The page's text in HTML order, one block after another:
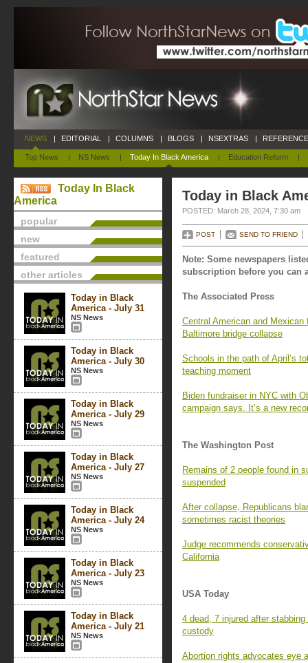
NEWS
Top News | NS News | Today In Black America | Education Reform |
| EDITORIAL | COLUMNS | BLOGS | NSEXTRAS |
Today In Black
America
popular
new
featured
other articles
Today in Black
America - July 31
NS News
Today in Black
America - July 30
NS News
Today in Black
America - July 29
NS News
Today in Black
America - July 27
NS News
Today in Black
America - July 24
NS News
Today in Black
America - July 23
NS News
Today in Black
America - July 21
NS News
Today in Black
POSTED: March 28, 2024, 7:30 am
POST SEND TO FRIEND
Note: Some newspapers
subscription before you can
The Associated Press
Central American and
Baltimore bridge collapse
Schools in the path of April’s
teaching moment
Biden fundraiser in NYC with
campaign says. It’s a new
The Washington Post
Remains of 2 people found in
suspended
After collapse, Republicans
sometimes racist theories
Judge recommends
California
USA Today
4 dead, 7 injured after
custody
Abortion rights advocates eye